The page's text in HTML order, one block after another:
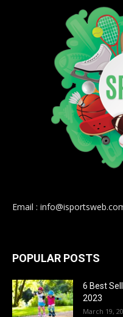
Email :
POPULAR POSTS
6 Best
2023
March 19,